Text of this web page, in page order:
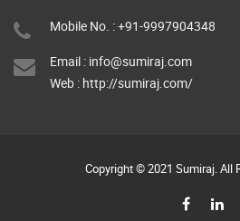
Mobile No. : +91-9997904348
Email : info@sumiraj.com
Web : http://sumiraj.com/
Copyright © 2021 Sumiraj. All